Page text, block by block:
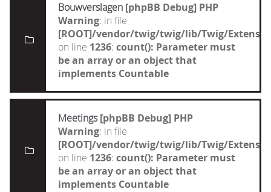
Bouwverslagen [phpBB Debug] PHP
Warning: in file
[ROOT]/vendor/twig/twig/lib/Twig/
on line 1236: count(): Parameter must
be an array or an object that
implements Countable
Meetings [phpBB Debug] PHP
Warning: in file
[ROOT]/vendor/twig/twig/lib/Twig/
on line 1236: count(): Parameter must
be an array or an object that
implements Countable